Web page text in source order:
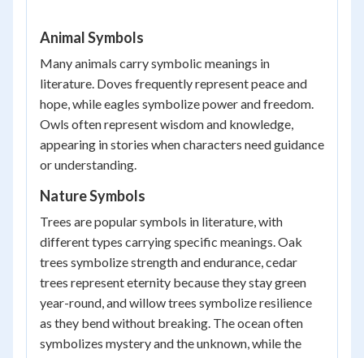
Animal Symbols
Many animals carry symbolic meanings in
literature. Doves frequently represent peace and
hope, while eagles symbolize power and freedom.
Owls often represent wisdom and knowledge,
appearing in stories when characters need guidance
or understanding.
Nature Symbols
Trees are popular symbols in literature, with
different types carrying specific meanings. Oak
trees symbolize strength and endurance, cedar
trees represent eternity because they stay green
year-round, and willow trees symbolize resilience
as they bend without breaking. The ocean often
symbolizes mystery and the unknown, while the